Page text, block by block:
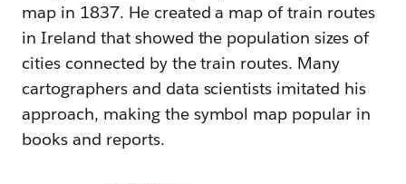
map in 1837. He created a map of train routes
in Ireland that showed the population sizes of
cities connected by the train routes. Many
cartographers and data scientists imitated his
approach, making the symbol map popular in
books and reports.